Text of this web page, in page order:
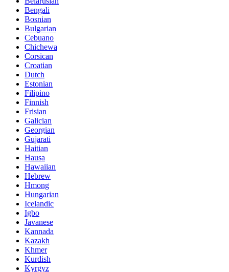
Bengali
Bosnian
Bulgarian
Cebuano
Chichewa
Corsican
Croatian
Dutch
Estonian
Filipino
Finnish
Frisian
Galician
Georgian
Gujarati
Haitian
Hausa
Hawaiian
Hebrew
Hmong
Hungarian
Icelandic
Igbo
Javanese
Kannada
Kazakh
Khmer
Kurdish
Kyrgyz